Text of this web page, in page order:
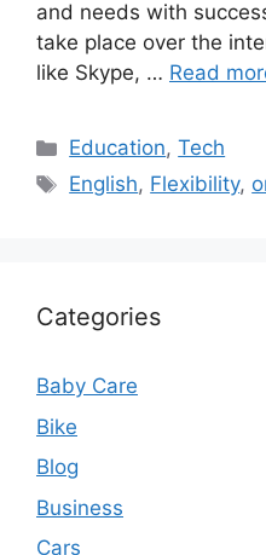
and needs with
take place over the
like Skype, … Read
Categories
Education,Tech
Tags
English, Flexibility,
Categories
Baby Care
Bike
Blog
Business
Cars